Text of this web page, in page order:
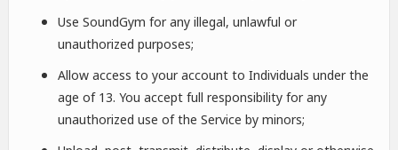
Use SoundGym for any illegal, unlawful or
unauthorized purposes;
Allow access to your account to Individuals under the
age of 13. You accept full responsibility for any
unauthorized use of the Service by minors;